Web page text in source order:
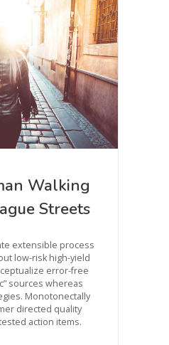
Walking
Streets
extensible process
low-risk high-yield
error-free
sources whereas
Monotonectally
directed quality
action items.